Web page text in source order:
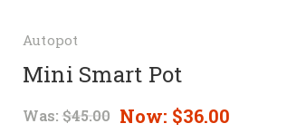
Autopot
Mini Smart Pot
Was: $45.00 Now: $36.00